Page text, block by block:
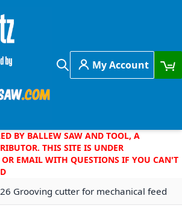
Search
My Account
BY BALLEW SAW AND TOOL, A
THIS SITE IS UNDER
OR EMAIL WITH QUESTIONS IF YOU CAN'T
Grooving cutter for mechanical feed